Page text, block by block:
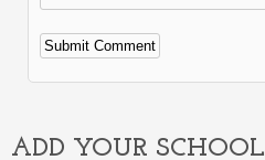
Alternative:
ADD YOUR SCHOOL